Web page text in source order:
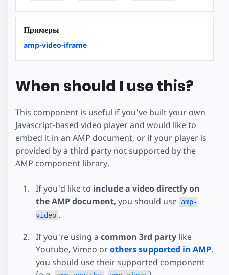
Примеры
amp-video-iframe
When should I use this?
This component is useful if you've built your own
Javascript-based video player and would like to
embed it in an AMP document, or if your player is
provided by a third party not supported by the
AMP component library.
If you'd like to include a video directly on
the AMP document, you should use amp-
video .
If you're using a common 3rd party like
Youtube, Vimeo orothers supported in AMP,
you should use their supported component